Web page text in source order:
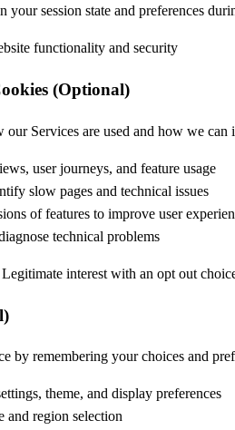
your session state and preferences
functionality and security
(Optional)
our Services are used and how we can
user journeys, and feature usage
slow pages and technical issues
of features to improve user
technical problems
interest with an opt out
by remembering your choices and
theme, and display preferences
and region selection